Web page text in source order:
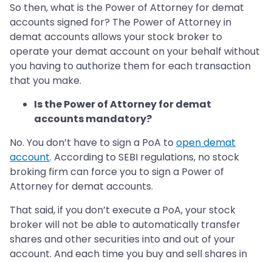
So then, what is the Power of Attorney for demat
accounts signed for? The Power of Attorney in
demat accounts allows your stock broker to
operate your demat account on your behalf without
you having to authorize them for each transaction
that you make.
Is the Power of Attorney for demat
accounts mandatory?
No. You don’t have to sign a PoA to open demat
account. According to SEBI regulations, no stock
broking firm can force you to sign a Power of
Attorney for demat accounts.
That said, if you don’t execute a PoA, your stock
broker will not be able to automatically transfer
shares and other securities into and out of your
account. And each time you buy and sell shares in